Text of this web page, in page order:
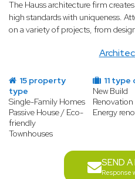
The Hauss architecture firm
high standards with uniqueness.
on a variety of projects, from
15 property
type
Single-Family Homes
Passive House / Eco-
friendly
Townhouses
11
New Build
Renovation
Energy
SEND A
Response